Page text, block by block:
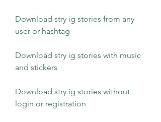
Download stry ig stories from any
user or hashtag
Download stry ig stories with music
and stickers
Download stry ig stories without
login or registration